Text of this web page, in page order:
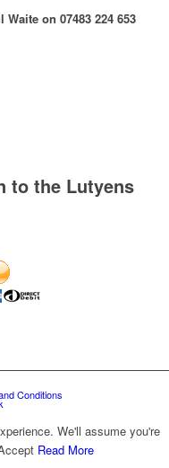
on 07483 224 653
to the Lutyens
Conditions
We'll assume you're
Read More